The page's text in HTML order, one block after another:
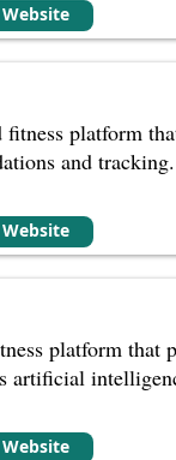
platform
and
platform that
artificial